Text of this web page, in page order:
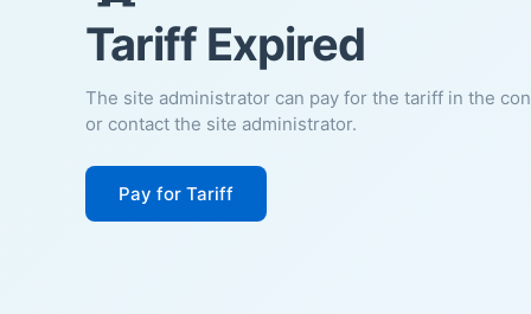
Tariff Expired
The site administrator can pay for the tariff in the
or contact the site administrator.
Pay for Tariff